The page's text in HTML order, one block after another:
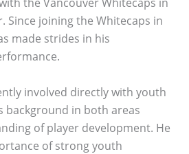
Since joining the Whitecaps in
made strides in his
involved directly with youth
background in both areas
of player development. He
of strong youth